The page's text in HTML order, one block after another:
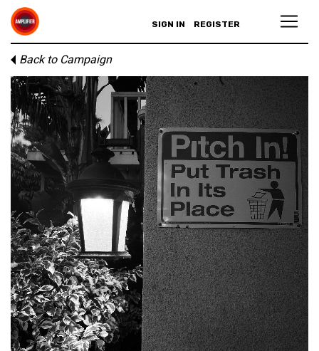
SIGN IN REGISTER
Back to Campaign